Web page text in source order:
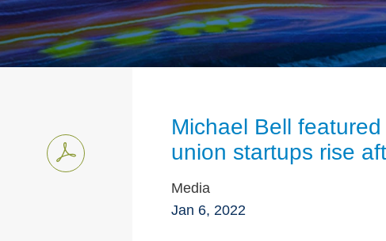
Michael Bell
union startups rise
Media
Jan 6, 2022